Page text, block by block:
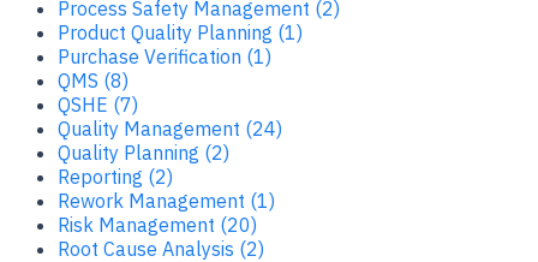
Process Safety Management (2)
Product Quality Planning (1)
Purchase Verification (1)
QMS (8)
QSHE (7)
Quality Management (24)
Quality Planning (2)
Reporting (2)
Rework Management (1)
Risk Management (20)
Root Cause Analysis (2)